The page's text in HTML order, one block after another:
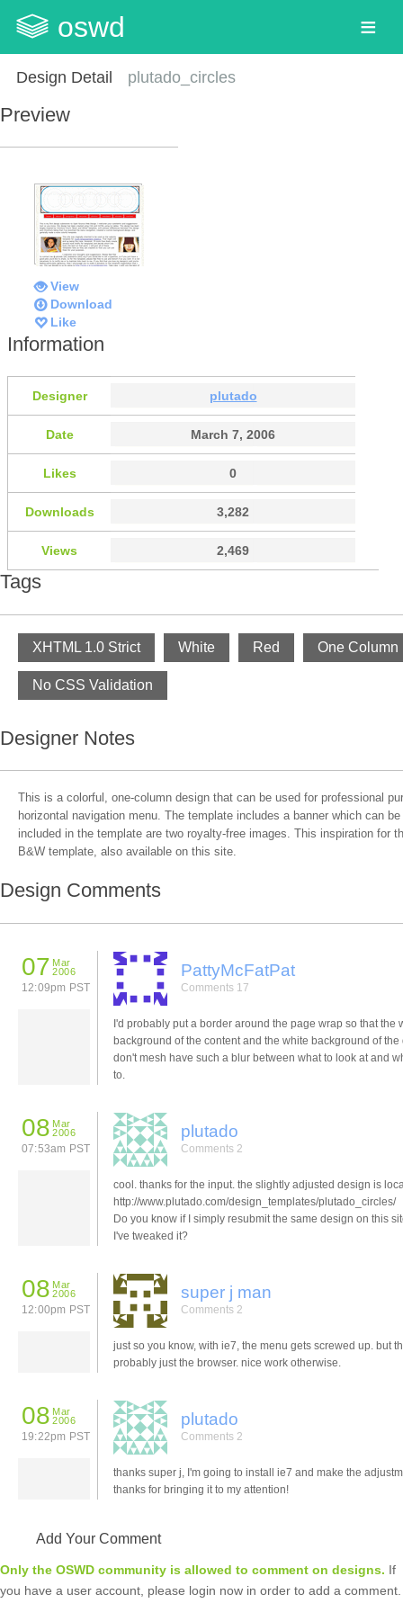
oswd
Design Detail plutado_circles
Preview
View
Download
Like
Information
Designer plutado
Date March 7, 2006
Likes 0
Downloads 3,282
Views 2,469
Tags
XHTML 1.0 Strict White Red One Column
No CSS Validation
Designer Notes
This is a colorful, one-column design that can be used for professional
horizontal navigation menu. The template includes a banner which can
included in the template are two royalty-free images. This inspiration for
B&W template, also available on this site.
Design Comments
07 Mar
2006
12:09pm PST
PattyMcFatPat
Comments 17
I'd probably put a border around the page wrap so that the
background of the content and the white background of the
don't mesh have such a blur between what to look at and
to.
08 Mar
2006
07:53am PST
plutado
Comments 2
cool. thanks for the input. the slightly adjusted design is
http://www.plutado.com/design_templates/plutado_circles/
Do you know if I simply resubmit the same design on this
I've tweaked it?
08 Mar
2006
12:00pm PST
super j man
Comments 2
just so you know, with ie7, the menu gets screwed up. but
probably just the browser. nice work otherwise.
08 Mar
2006
19:22pm PST
plutado
Comments 2
thanks super j, I'm going to install ie7 and make the
thanks for bringing it to my attention!
Add Your Comment
Only the OSWD community is allowed to comment on designs. If
you have a user account, please login now in order to add a comment.